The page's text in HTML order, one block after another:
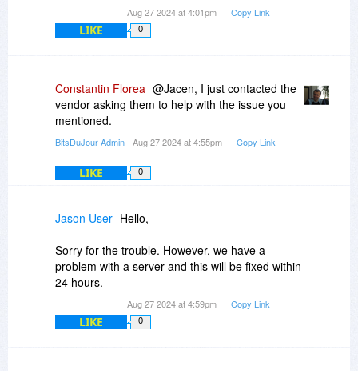
Aug 27 2024 at 4:01pm Copy Link
LIKE 0
Constantin Florea @Jacen, I just contacted the
vendor asking them to help with the issue you
mentioned.
BitsDuJour Admin- Aug 27 2024 at 4:55pm Copy Link
LIKE 0
Jason User Hello,
Sorry for the trouble. However, we have a
problem with a server and this will be fixed within
24 hours.
Aug 27 2024 at 4:59pm Copy Link
LIKE 0